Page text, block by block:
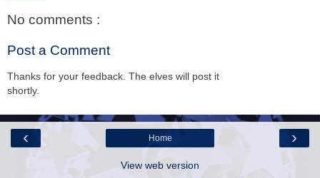
No comments :
Post a Comment
Thanks for your feedback. The elves will post it
shortly.
‹ ›
Home
View web version